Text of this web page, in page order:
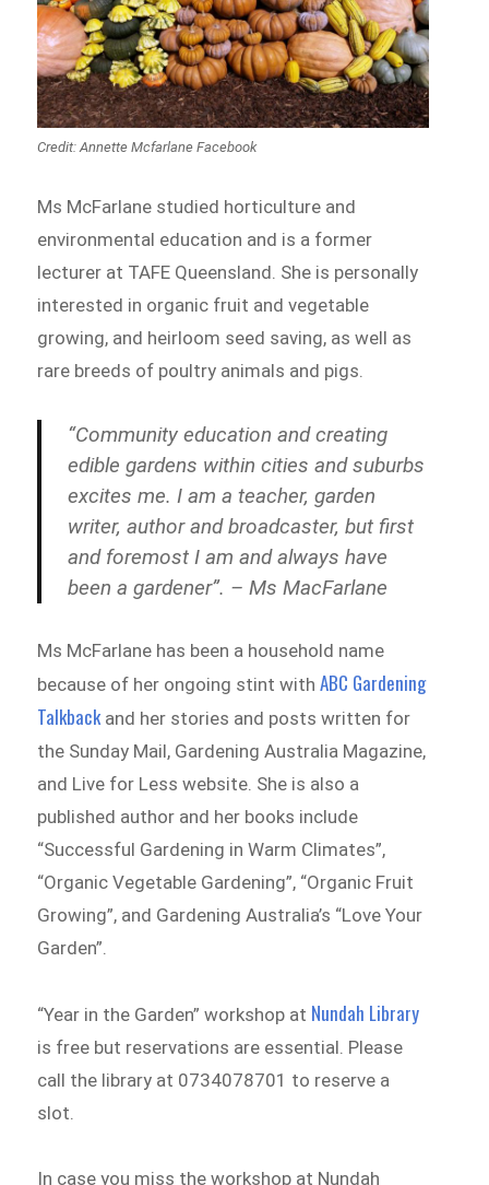
Credit: Annette Mcfarlane Facebook
Ms McFarlane studied horticulture and
environmental education and is a former
lecturer at TAFE Queensland. She is personally
interested in organic fruit and vegetable
growing, and heirloom seed saving, as well as
rare breeds of poultry animals and pigs.
“Community education and creating
edible gardens within cities and suburbs
excites me. I am a teacher, garden
writer, author and broadcaster, but first
and foremost I am and always have
been a gardener”. – Ms MacFarlane
Ms McFarlane has been a household name
because of her ongoing stint withABC Gardening
Talkbackand her stories and posts written for
the Sunday Mail, Gardening Australia Magazine,
and Live for Less website. She is also a
published author and her books include
“Successful Gardening in Warm Climates”,
“Organic Vegetable Gardening”, “Organic Fruit
Growing”, and Gardening Australia’s “Love Your
Garden”.
“Year in the Garden” workshop at Nundah Library
is free but reservations are essential. Please
call the library at 0734078701 to reserve a
slot.
In case you miss the workshop at Nundah